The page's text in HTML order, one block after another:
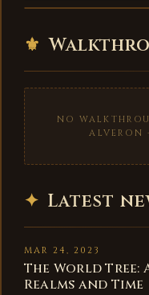
⚜
NO
ALVERON
✦ Latest
MAR 24, 2023
The World Tree:
Realms and Time